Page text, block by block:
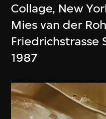
Collage, New
Mies van der
Friedrichstrasse
1987